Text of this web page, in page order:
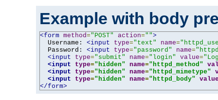
Example with body
<form method="POST" action="">
  Username:
<input type="text" name=
  Password:
<input type="password" name=
<input
type="submit" name="login" value=
<input
type="hidden" name="httpd_method"
<input
type="hidden" name="httpd_mimetype"
<input
type="hidden" name="httpd_body"
</form>